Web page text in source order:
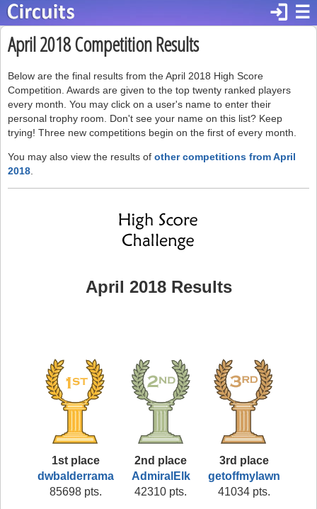
☰
login
April 2018 Competition Results
Below are the final results from the April 2018 High Score
Competition. Awards are given to the top twenty ranked players
every month. You may click on a user's name to enter their
personal trophy room. Don't see your name on this list? Keep
trying! Three new competitions begin on the first of every month.
You may also view the results of other competitions from April
2018
April 2018 Results
1st place
dwbalderrama
85698 pts.
2nd place
AdmiralElk
42310 pts.
3rd place
getoffmylawn
41034 pts.